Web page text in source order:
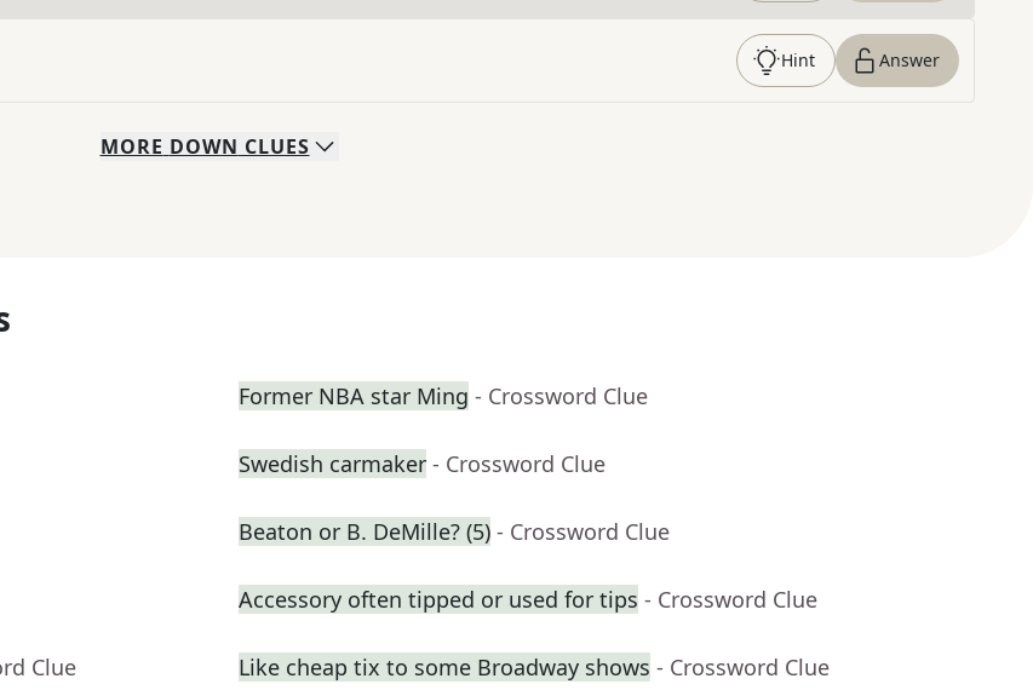
Hint Answer
MORE DOWN CLUES
Former NBA star Ming - Crossword Clue
Swedish carmaker - Crossword Clue
Beaton or B. DeMille? (5) - Crossword Clue
Accessory often tipped or used for tips - Crossword Clue
Clue Like cheap tix to some Broadway shows - Crossword Clue